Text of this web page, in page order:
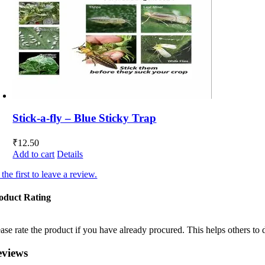
Stick-a-fly – Blue Sticky Trap
₹12.50
Add to cart Details
first to leave a review.
Rating
rate the product if you have already procured. This helps others to